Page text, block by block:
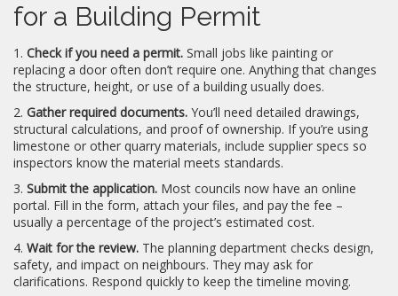
for a Building Permit
1. Check if you need a permit. Small jobs like painting or
replacing a door often don’t require one. Anything that changes
the structure, height, or use of a building usually does.
2. Gather required documents. You’ll need detailed drawings,
structural calculations, and proof of ownership. If you’re using
limestone or other quarry materials, include supplier specs so
inspectors know the material meets standards.
3. Submit the application. Most councils now have an online
portal. Fill in the form, attach your files, and pay the fee –
usually a percentage of the project’s estimated cost.
4. Wait for the review. The planning department checks design,
safety, and impact on neighbours. They may ask for
clarifications. Respond quickly to keep the timeline moving.